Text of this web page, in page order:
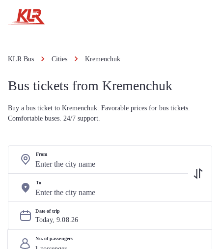
KLR Bus Cities Kremenchuk
Bus tickets from Kremenchuk
Buy a bus ticket to Kremenchuk. Favorable prices for bus tickets.
Comfortable buses. 24/7 support.
From
To
Date of trip
Today, 9.08.26
No. of passengers